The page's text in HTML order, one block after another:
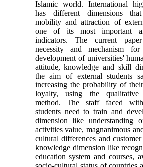
Islamic world. International
has different dimensions
mobility and attraction of
one of its most important
indicators. The current
necessity and mechanism
development of universities'
attitude, knowledge and skill
the aim of external students
increasing the probability of
loyalty, using the qualitative
method. The staff faced with
students need to train and
dimension like understanding
activities value, magnanimous
cultural differences and
knowledge dimension like
education system and courses,
socio-cultural status of countries